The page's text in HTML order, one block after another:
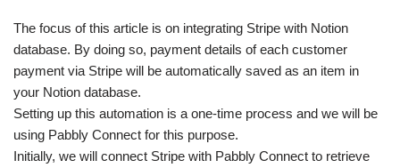
The focus of this article is on integrating Stripe with Notion
database. By doing so, payment details of each customer
payment via Stripe will be automatically saved as an item in
your Notion database.
Setting up this automation is a one-time process and we will be
using Pabbly Connect for this purpose.
Initially, we will connect Stripe with Pabbly Connect to retrieve